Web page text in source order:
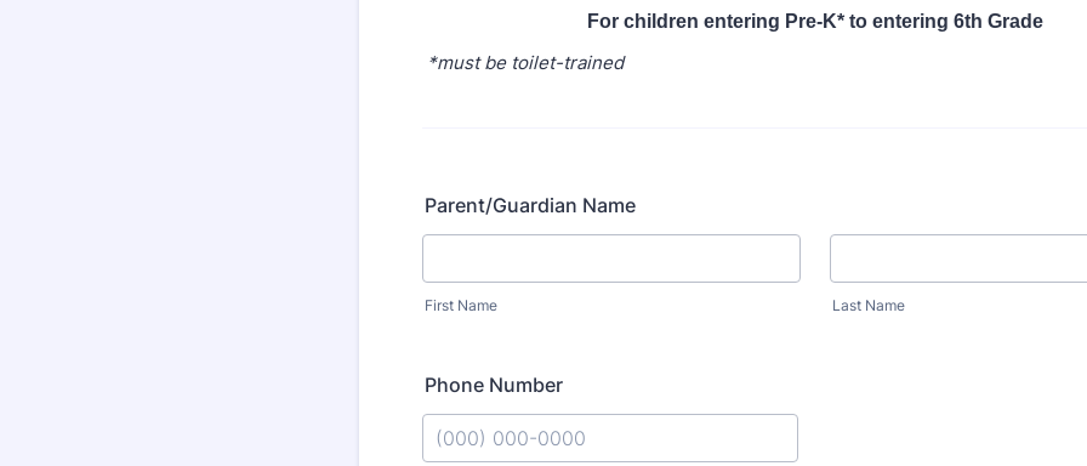
For children entering Pre-K* to entering 6th Grade
*must be toilet-trained
Parent/Guardian Name
First Name Last Name
Phone Number